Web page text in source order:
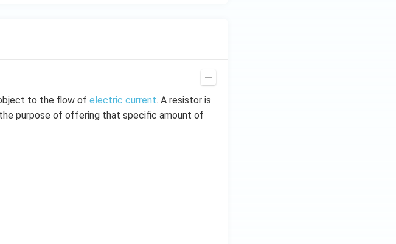
to the flow of electric current. A resistor is
purpose of offering that specific amount of